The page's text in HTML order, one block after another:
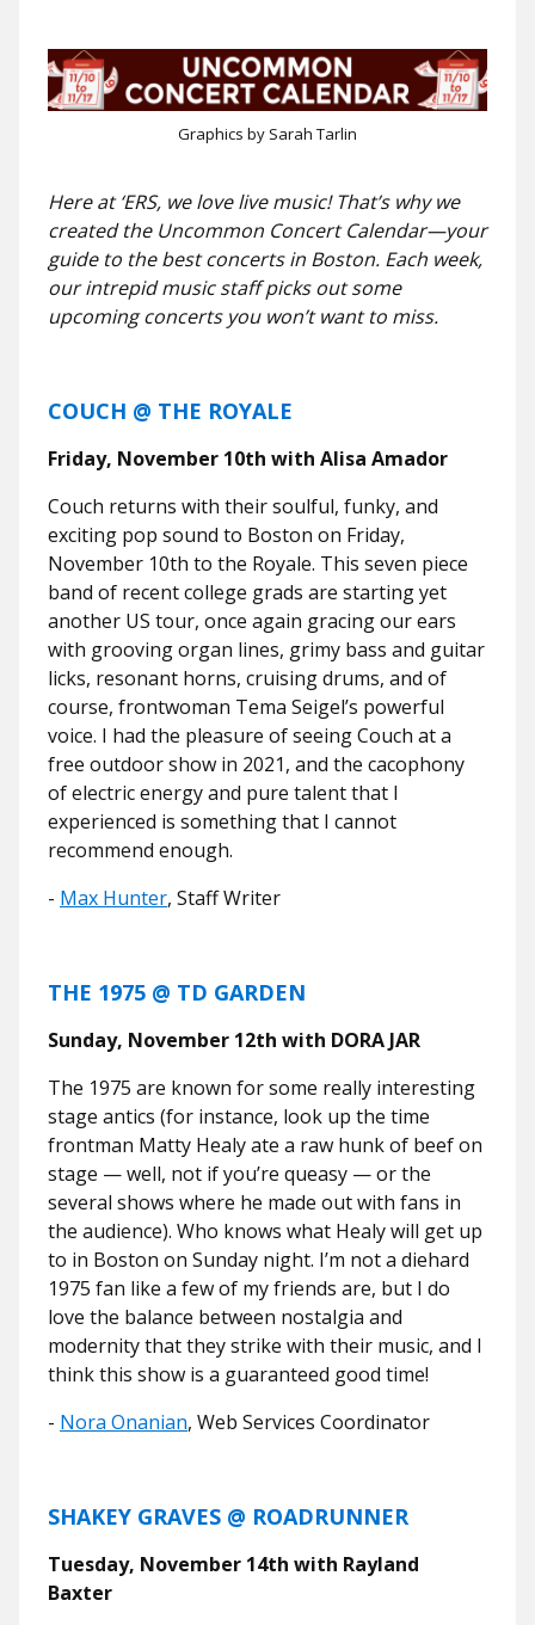
Graphics by Sarah Tarlin
Here at ‘ERS, we love live music! That’s why we
created the Uncommon Concert Calendar—your
guide to the best concerts in Boston. Each week,
our intrepid music staff picks out some
upcoming concerts you won’t want to miss.
COUCH @ THE ROYALE
Friday, November 10th with Alisa Amador
Couch returns with their soulful, funky, and
exciting pop sound to Boston on Friday,
November 10th to the Royale. This seven piece
band of recent college grads are starting yet
another US tour, once again gracing our ears
with grooving organ lines, grimy bass and guitar
licks, resonant horns, cruising drums, and of
course, frontwoman Tema Seigel’s powerful
voice. I had the pleasure of seeing Couch at a
free outdoor show in 2021, and the cacophony
of electric energy and pure talent that I
experienced is something that I cannot
recommend enough.
- Max Hunter, Staff Writer
THE 1975 @ TD GARDEN
Sunday, November 12th with DORA JAR
The 1975 are known for some really interesting
stage antics (for instance, look up the time
frontman Matty Healy ate a raw hunk of beef on
stage — well, not if you’re queasy — or the
several shows where he made out with fans in
the audience). Who knows what Healy will get up
to in Boston on Sunday night. I’m not a diehard
1975 fan like a few of my friends are, but I do
love the balance between nostalgia and
modernity that they strike with their music, and I
think this show is a guaranteed good time!
- Nora Onanian, Web Services Coordinator
SHAKEY GRAVES @ ROADRUNNER
Tuesday, November 14th with Rayland
Baxter